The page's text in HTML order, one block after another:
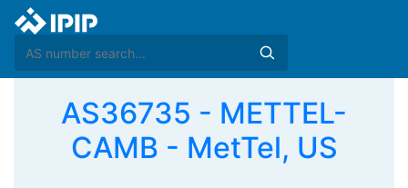
AS36735 - METTEL-
CAMB - MetTel, US